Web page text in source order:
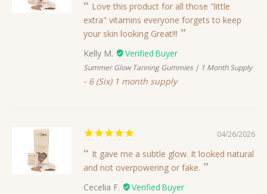
Love this product for all those "little
extra" vitamins everyone forgets to keep
your skin looking Great!!!
Kelly M.
Summer Glow Tanning Gummies | 1 Month Supply
6 (Six) 1 month supply
04/26/2026
It gave me a subtle glow. It looked natural
and not overpowering or fake.
Cecelia F.